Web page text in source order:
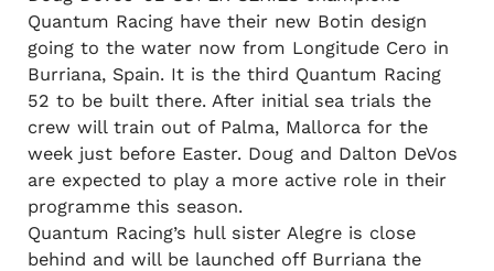
Quantum Racing have their new Botin design
going to the water now from Longitude Cero in
Burriana, Spain. It is the third Quantum Racing
52 to be built there. After initial sea trials the
crew will train out of Palma, Mallorca for the
week just before Easter. Doug and Dalton DeVos
are expected to play a more active role in their
programme this season.
Quantum Racing’s hull sister Alegre is close
behind and will be launched off Burriana the